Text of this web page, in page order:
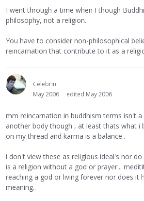
I went through a time when I though
philosophy, not a religion.
You have to consider non-philosophical
reincarnation that contribute to it as a
Celebrin
May 2006
edited May 2006
mm reincarnation in buddhism terms isn't
another body though , at least thats what i
on my thread and karma is a balance..
i don't view these as religious ideal's nor
is a religion without a god or prayer...
reaching a god or living forever nor does it
meaning..